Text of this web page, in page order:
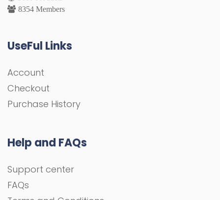
8354 Members
UseFul Links
Account
Checkout
Purchase History
Help and FAQs
Support center
FAQs